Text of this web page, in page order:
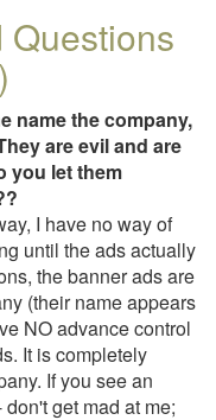
Questions
name the company,
are evil and are
you let them
I have no way of
until the ads actually
the banner ads are
(their name appears
NO advance control
It is completely
If you see an
get mad at me;